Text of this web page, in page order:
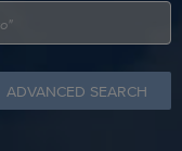
ADVANCED SEARCH